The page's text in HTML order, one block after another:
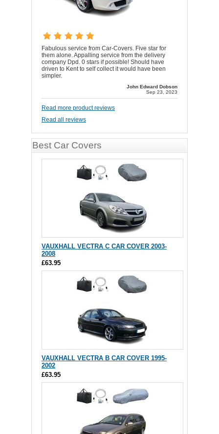
Fabulous service from Car-Covers. Five star for
them alone. Appalling service from the delivery
company Dpd. 0 stars if possible! Should have
driven to Kent to self collect it would have been
simpler.
John Edward Dobson
Sep 23, 2023
Read more product reviews
Read all reviews
Best Car Covers
VAUXHALL VECTRA C CAR COVER 2003-
2008
£63.95
VAUXHALL VECTRA B CAR COVER 1995-
2002
£63.95